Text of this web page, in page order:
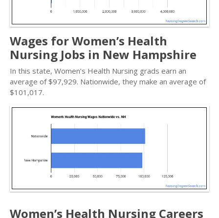
Wages for Women’s Health
Nursing Jobs in New Hampshire
In this state, Women’s Health Nursing grads earn an
average of $97,929. Nationwide, they make an average of
$101,017.
Women’s Health Nursing Careers